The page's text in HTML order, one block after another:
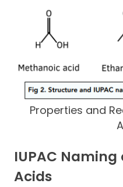
Properties and
IUPAC
Acids